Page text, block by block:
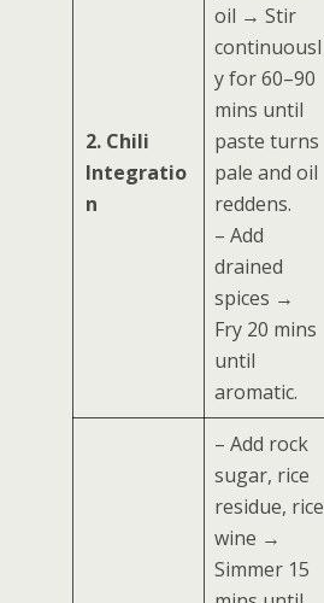
2. Chili
Integratio
n
oil → Stir
continuousl
y for 60–90
mins until
paste turns
pale and oil
reddens.
– Add
drained
spices →
Fry 20 mins
until
aromatic.
– Add rock
sugar, rice
residue, rice
wine →
Simmer 15